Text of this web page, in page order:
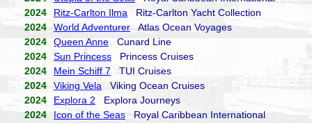
2024
Ritz-Carlton Ilma Ritz-Carlton Yacht Collection
2024
World Adventurer Atlas Ocean Voyages
2024
Queen Anne Cunard Line
2024
Sun Princess Princess Cruises
2024
Mein Schiff 7 TUI Cruises
2024
Viking Vela Viking Ocean Cruises
2024
Explora 2 Explora Journeys
2024
Icon of the Seas Royal Caribbean International